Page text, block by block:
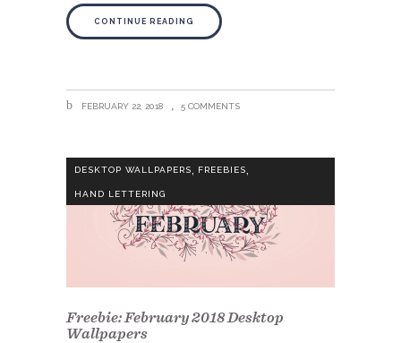
CONTINUE READING
FEBRUARY 22, 2018 5 COMMENTS
DESKTOP WALLPAPERS, FREEBIES,
HAND LETTERING
Freebie: February 2018 Desktop
Wallpapers